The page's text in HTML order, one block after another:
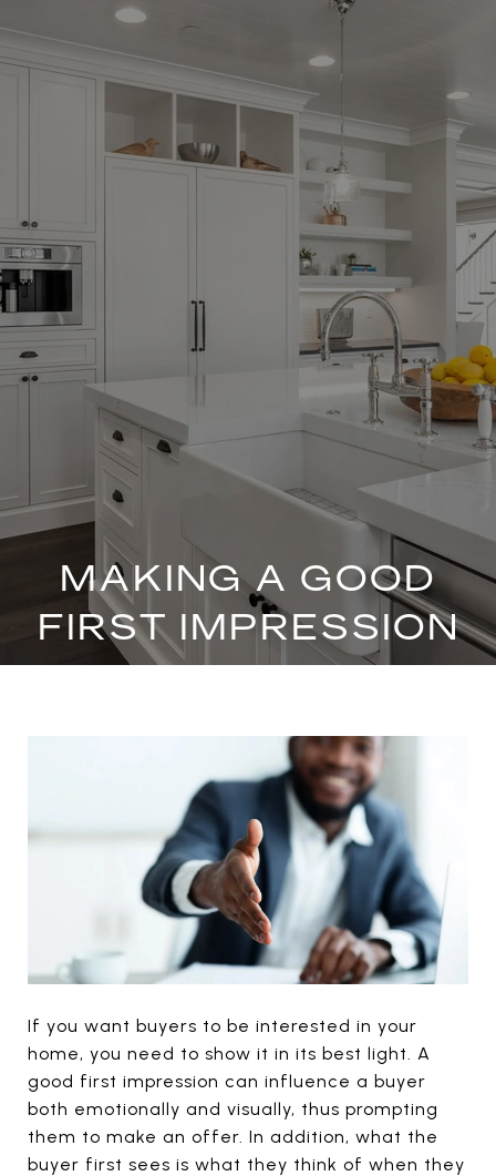
MAKING A GOOD
FIRST IMPRESSION
If you want buyers to be interested in your
home, you need to show it in its best light. A
good first impression can influence a buyer
both emotionally and visually, thus prompting
them to make an offer. In addition, what the
buyer first sees is what they think of when they